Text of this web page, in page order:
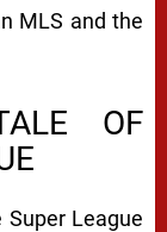
MLS and the
OF
League